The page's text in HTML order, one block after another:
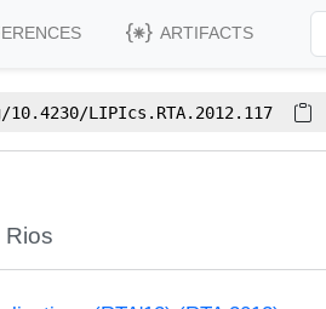
ARTIFACTS
10.4230/LIPIcs.RTA.2012.117
Rios